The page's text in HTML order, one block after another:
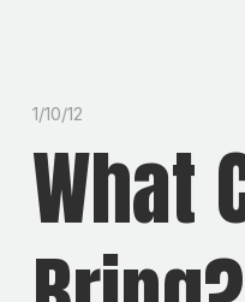
1/10/12
What